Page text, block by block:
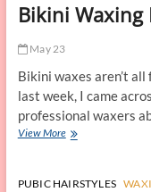
Bikini
May 23
Bikini waxes aren’t
last week, I came
professional waxers
View MoreBikini
Stories
PUBIC HAIRSTYLES